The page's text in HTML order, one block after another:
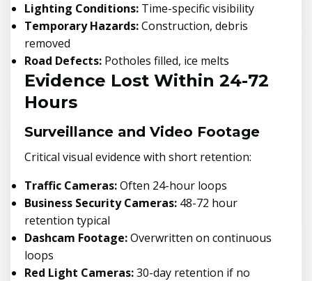
Lighting Conditions: Time-specific visibility
Temporary Hazards:Construction, debris
removed
Road Defects: Potholes filled, ice melts
Evidence Lost Within 24-72
Hours
Surveillance and Video Footage
Critical visual evidence with short retention:
Traffic Cameras:Often 24-hour loops
Business Security Cameras: 48-72 hour
retention typical
Dashcam Footage:Overwritten on continuous
loops
Red Light Cameras:30-day retention if no